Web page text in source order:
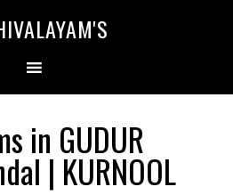
in GUDUR
| KURNOOL